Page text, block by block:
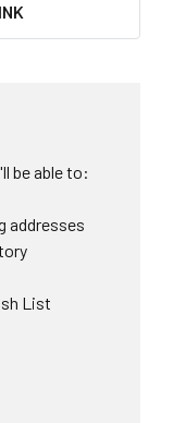
be able to:
addresses
List